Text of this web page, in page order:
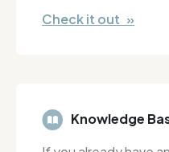
Check it out »
Knowledge